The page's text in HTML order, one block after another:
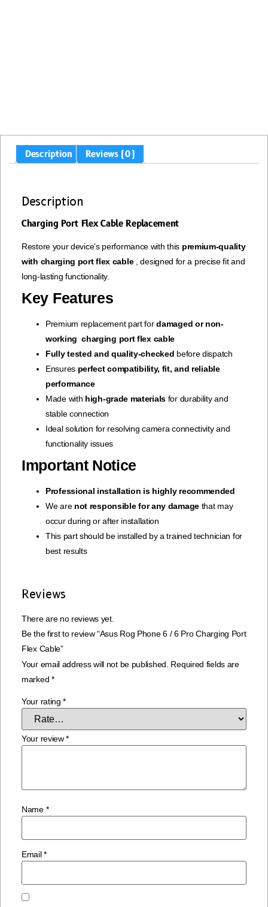
Description Reviews (0)
Description
Charging Port Flex Cable Replacement
Restore your device’s performance with this premium-quality
with charging port flex cable , designed for a precise fit and
long-lasting functionality.
Key Features
Premium replacement part fordamaged or non-
working charging port flex cable
Fully tested and quality-checked before dispatch
Ensures perfect compatibility, fit, and reliable
performance
Made with high-grade materials for durability and
stable connection
Ideal solution for resolving camera connectivity and
functionality issues
Important Notice
Professional installation is highly recommended
We are not responsible for any damagethat may
occur during or after installation
This part should be installed by a trained technician for
best results
Reviews
There are no reviews yet.
Be the first to review “Asus Rog Phone 6 / 6 Pro Charging Port
Flex Cable”
Your email address will not be published. Required fields are
marked *
Your rating*
Your review*
Name *
Email*